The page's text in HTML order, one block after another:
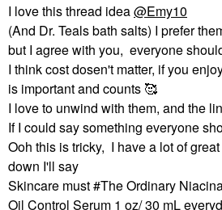
I love this thread idea@Emy10
(And Dr. Teals bath salts) I prefer
but I agree with you, everyone
I think cost dosen't matter, if you
is important and counts 🥰
I love to unwind with them, and the
If I could say something everyone
Ooh this is tricky, I have a lot of
down I'll say
Skincare must #The Ordinary
Oil Control Serum 1 oz/ 30 mL